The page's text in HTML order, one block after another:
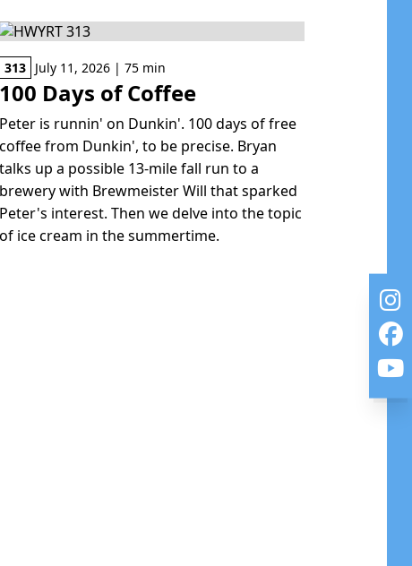
313 July 11, 2026 | 75 min
100 Days of Coffee
Peter is runnin' on Dunkin'. 100 days of free
coffee from Dunkin', to be precise. Bryan
talks up a possible 13-mile fall run to a
brewery with Brewmeister Will that sparked
Peter's interest. Then we delve into the topic
of ice cream in the summertime.